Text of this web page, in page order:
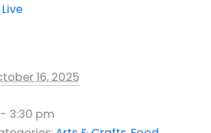
16, 2025
3:30 pm